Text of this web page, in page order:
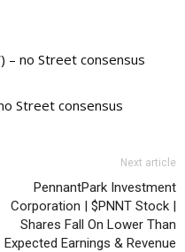
– no Street consensus
Street consensus
Next article
PennantPark Investment
Corporation | $PNNT Stock |
Shares Fall On Lower Than
Expected Earnings & Revenue